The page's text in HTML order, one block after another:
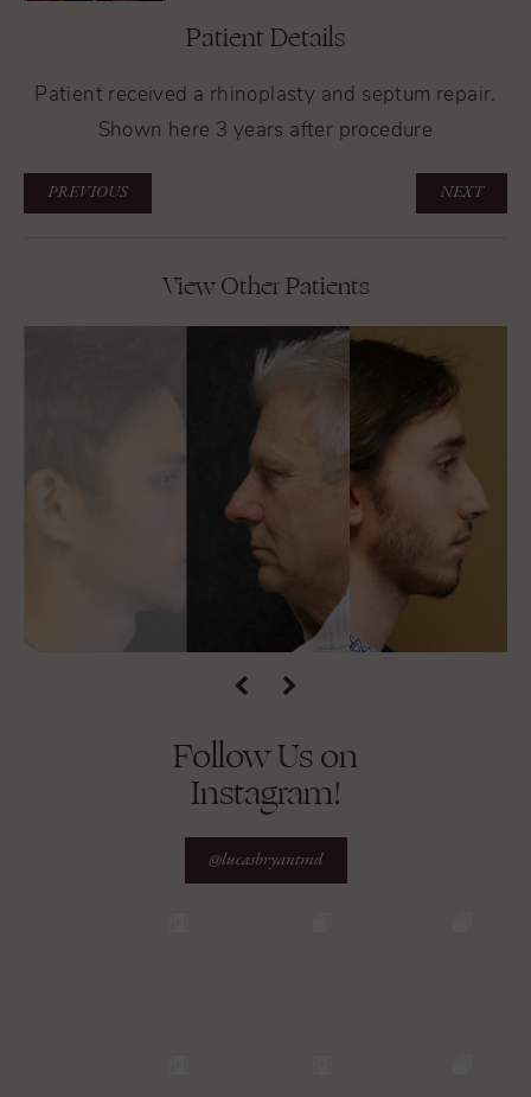
Patient Details
Patient received a rhinoplasty and septum repair.
Shown here 3 years after procedure
PREVIOUS NEXT
View Other Patients
Follow Us on
Instagram!
@lucasbryantmd